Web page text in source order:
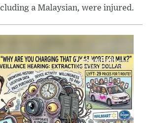
a Malaysian, were injured.